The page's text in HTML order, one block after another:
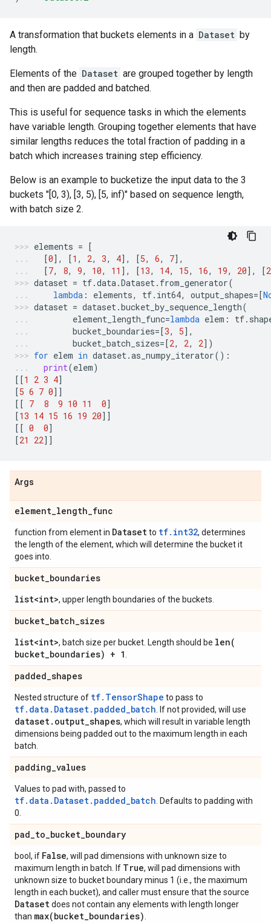
A transformation that buckets elements in a Dataset by
length.
Elements of the Dataset are grouped together by length
and then are padded and batched.
This is useful for sequence tasks in which the elements
have variable length. Grouping together elements that have
similar lengths reduces the total fraction of padding in a
batch which increases training step efficiency.
Below is an example to bucketize the input data to the 3
buckets "[0, 3), [3, 5), [5, inf)" based on sequence length,
with batch size 2.
elements = [
[0], [1 , 2, 3, 4], [5, 6, 7],
[7, 8, 9, 10, 11 ], [13, 14, 15, 16, 19, 20], [
dataset = tf.data.Dataset. from_generator(
lambda : elements, tf. int64, output_shapes=[
dataset = dataset.bucket_by_sequence_length(
element_length_func=lambda elem : tf.
bucket_boundaries=[3, 5],
bucket_batch_sizes=[2, 2, 2])
for elem in dataset.as_numpy_iterator():
print(elem)
[[1 2 3 4]
[5 6 7 0]]
[[ 7 8 9 10 11 0]
[13 14 15 16 19 20]]
[[ 0 0]
[21 22]]
Args
element_length_func
function from element in Datasetto tf.int32, determines
the length of the element, which will determine the bucket it
goes into.
bucket_boundaries
list<int>, upper length boundaries of the buckets.
bucket_batch_sizes
list<int>, batch size per bucket. Length should be len(
bucket_boundaries) + 1
padded_shapes
Nested structure of tf.TensorShape to pass to
tf.data.Dataset.padded_batch . If not provided, will use
dataset. output_shapes, which will result in variable length
dimensions being padded out to the maximum length in each
batch.
padding_values
Values to pad with, passed to
tf.data.Dataset.padded_batch . Defaults to padding with
0.
pad_to_bucket_boundary
bool, if False, will pad dimensions with unknown size to
maximum length in batch. If True, will pad dimensions with
unknown size to bucket boundary minus 1 (i.e., the maximum
length in each bucket), and caller must ensure that the source
Datasetdoes not contain any elements with length longer
than max(bucket_boundaries)